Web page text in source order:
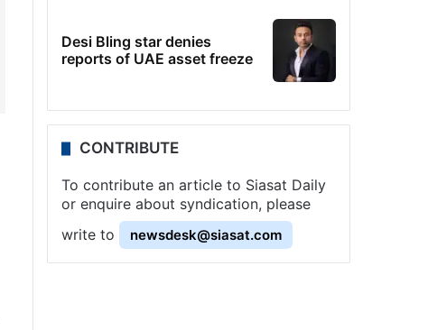
Desi Bling star denies
reports of UAE asset freeze
CONTRIBUTE
To contribute an article to Siasat Daily
or enquire about syndication, please
write to
newsdesk@siasat.com